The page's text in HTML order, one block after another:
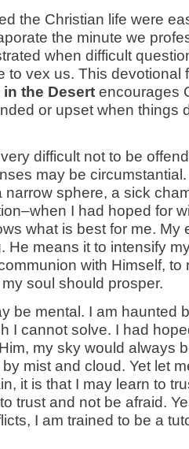
the Christian life were
the minute we
when difficult
to vex us. This devotional
in the Desert encourages
or upset when things
difficult not to be
may be
narrow sphere, a sick
I had hoped for
what is best for me. My
He means it to intensify
with Himself, to
soul should prosper.
be mental. I am haunted
I cannot solve. I had
my sky would always
mist and cloud. Yet let
it is that I may learn to
trust and not be afraid.
I am trained to be a